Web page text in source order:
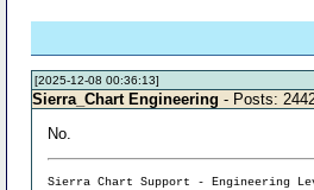
[2025-12-08 00:36:13]
Sierra_Chart Engineering - Posts:
No.
Sierra Chart Support - Engineering